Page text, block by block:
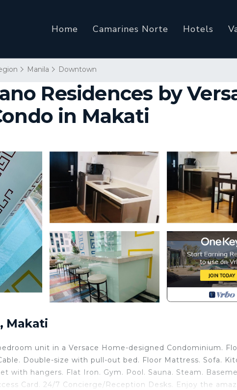
Home Camarines Norte Hotels
Manila Downtown
Residences by
in Makati
Makati
unit in a Versace Home-designed Condominium.
Double-size with pull-out bed. Floor Mattress. Sofa.
with hangers. Flat Iron. Gym. Pool. Sauna. Steam.
Card. 24/7 Concierge/Reception Desks. Enjoy the